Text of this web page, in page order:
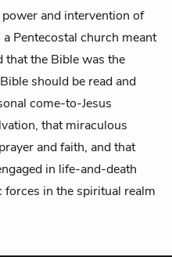
and intervention of
Pentecostal church meant
that the Bible was the
should be read and
come-to-Jesus
that miraculous
and faith, and that
in life-and-death
in the spiritual realm